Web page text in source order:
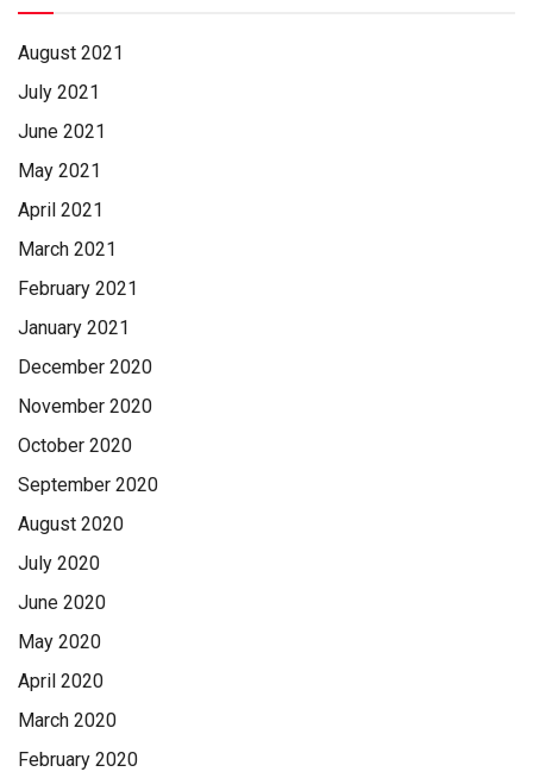
August 2021
July 2021
June 2021
May 2021
April 2021
March 2021
February 2021
January 2021
December 2020
November 2020
October 2020
September 2020
August 2020
July 2020
June 2020
May 2020
April 2020
March 2020
February 2020